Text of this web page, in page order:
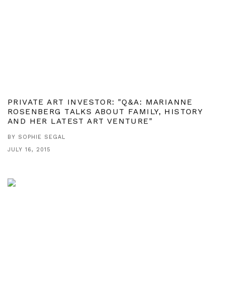
PRIVATE ART INVESTOR: "Q&A: MARIANNE
ROSENBERG TALKS ABOUT FAMILY, HISTORY
AND HER LATEST ART VENTURE"
BY SOPHIE SEGAL
JULY 16, 2015